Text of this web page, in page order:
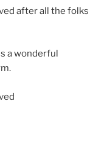
after all the folks
a wonderful